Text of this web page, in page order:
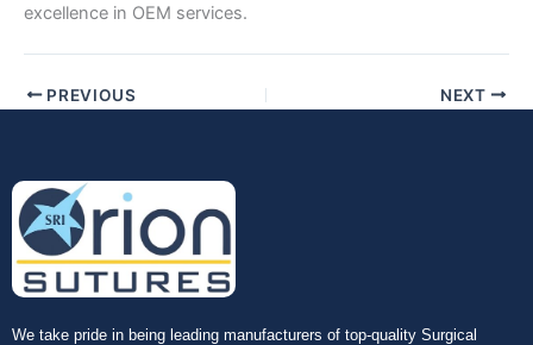
excellence in OEM services.
PREVIOUS NEXT
We take pride in being leading manufacturers of top-quality Surgical